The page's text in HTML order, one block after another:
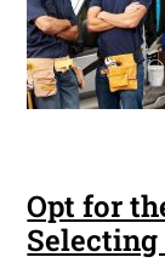
Opt for
Selecting